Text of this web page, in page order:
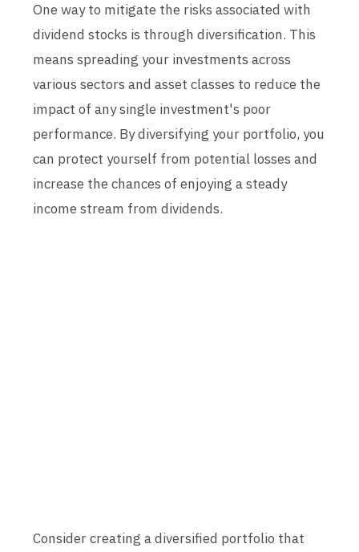
One way to mitigate the risks associated with
dividend stocks is through diversification. This
means spreading your investments across
various sectors and asset classes to reduce the
impact of any single investment's poor
performance. By diversifying your portfolio, you
can protect yourself from potential losses and
increase the chances of enjoying a steady
income stream from dividends.
Consider creating a diversified portfolio that